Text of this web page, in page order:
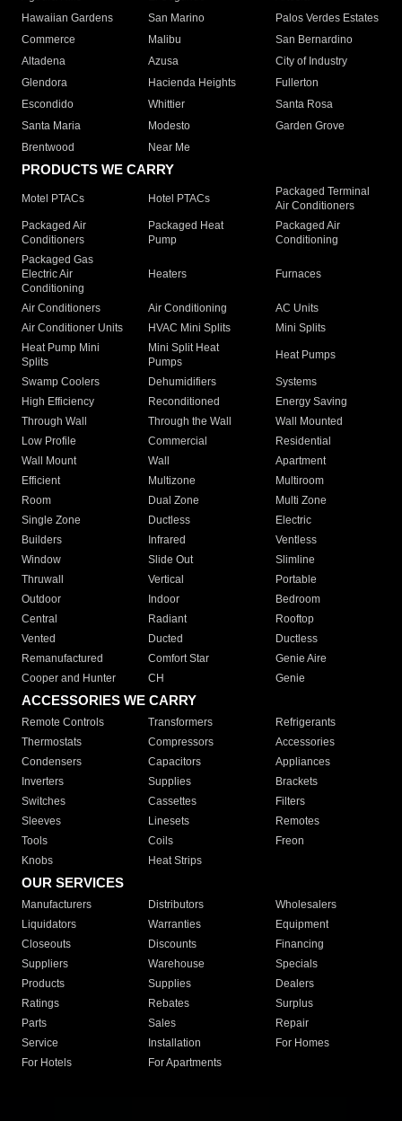
Hawaiian Gardens
San Marino
Palos Verdes Estates
Commerce
Malibu
San Bernardino
Altadena
Azusa
City of Industry
Glendora
Hacienda Heights
Fullerton
Escondido
Whittier
Santa Rosa
Santa Maria
Modesto
Garden Grove
Brentwood
Near Me
PRODUCTS WE CARRY
Motel PTACs Hotel PTACs
Packaged Terminal
Air Conditioners
Packaged Air
Conditioners
Packaged Heat
Pump
Packaged Air
Conditioning
Packaged Gas
Electric Air
Conditioning
Heaters Furnaces
Air Conditioners Air Conditioning
AC Units
Air Conditioner Units
HVAC Mini Splits
Mini Splits
Heat Pump Mini
Splits
Mini Split Heat
Pumps
Heat Pumps
Swamp Coolers Dehumidifiers
Systems
High Efficiency
Reconditioned
Energy Saving
Through Wall
Through the Wall
Wall Mounted
Low Profile
Commercial
Residential
Wall Mount
Wall
Apartment
Efficient
Multizone
Multiroom
Room
Dual Zone
Multi Zone
Single Zone
Ductless
Electric
Builders
Infrared
Ventless
Window
Slide Out
Slimline
Thruwall
Vertical
Portable
Outdoor
Indoor
Bedroom
Central
Radiant
Rooftop
Vented
Ducted
Ductless
Remanufactured
Comfort Star
Genie Aire
Cooper and Hunter
CH Genie
ACCESSORIES WE CARRY
Remote Controls Transformers
Refrigerants
Thermostats
Compressors
Accessories
Condensers
Capacitors
Appliances
Inverters
Supplies
Brackets
Switches
Cassettes
Filters
Sleeves
Linesets
Remotes
Tools
Coils
Freon
Knobs
Heat Strips
OUR SERVICES
Manufacturers Distributors
Wholesalers
Liquidators
Warranties
Equipment
Closeouts
Discounts
Financing
Suppliers
Warehouse
Specials
Products
Supplies
Dealers
Ratings
Rebates
Surplus
Parts
Sales
Repair
Service
Installation
For Homes
For Hotels
For Apartments